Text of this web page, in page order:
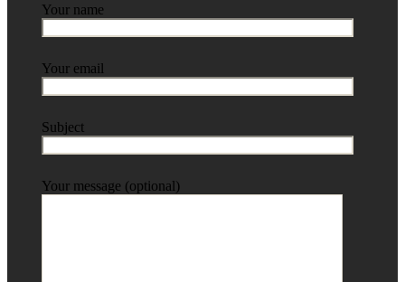
Your name
Your email
Subject
Your message (optional)